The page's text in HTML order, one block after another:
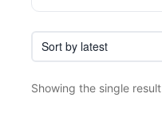
Showing the single result